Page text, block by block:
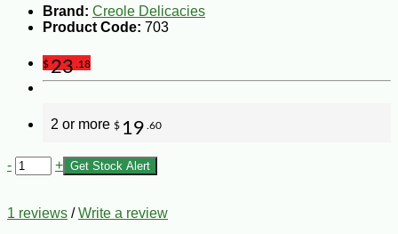
Brand: Creole Delicacies
Product Code: 703
$23 .18
2 or more $ 19 .60
- + Get Stock Alert
1 reviews /Write a review